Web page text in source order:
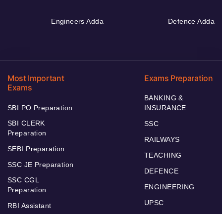
Engineers Adda Defence Adda
Most Important
Exams
SBI PO Preparation
SBI CLERK
Preparation
SEBI Preparation
SSC JE Preparation
SSC CGL
Preparation
RBI Assistant
Exams Preparation
BANKING &
INSURANCE
SSC
RAILWAYS
TEACHING
DEFENCE
ENGINEERING
UPSC